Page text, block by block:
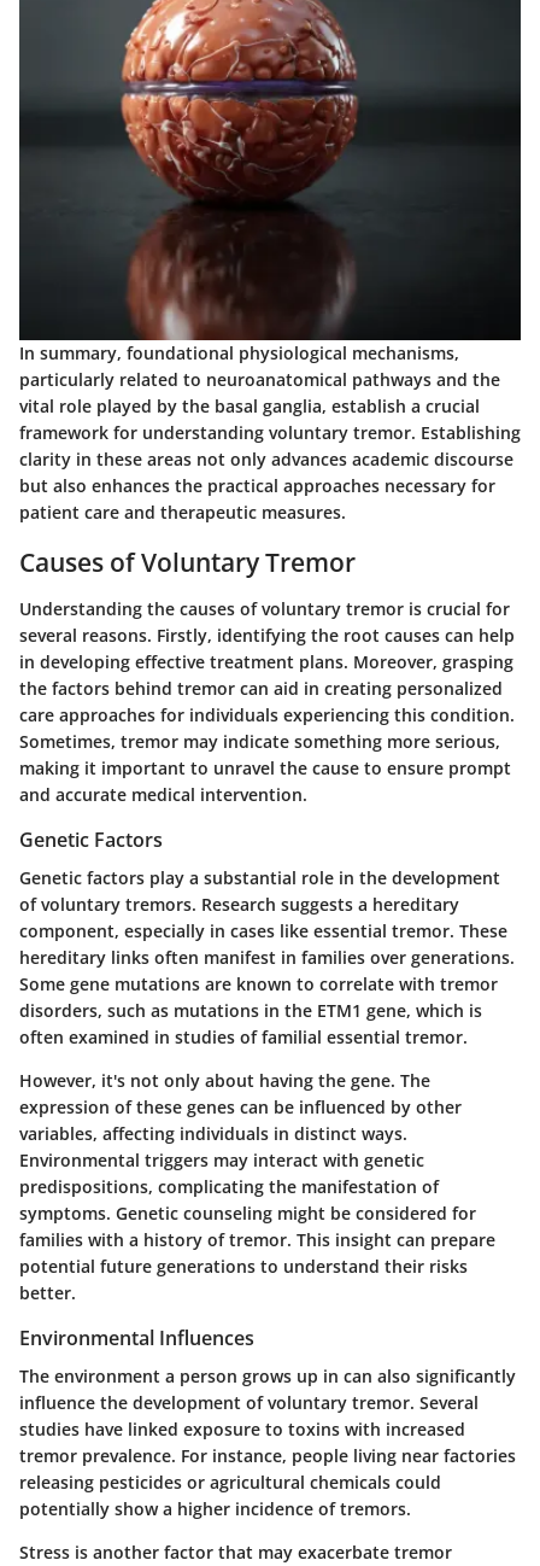
In summary, foundational physiological mechanisms,
particularly related to neuroanatomical pathways and the
vital role played by the basal ganglia, establish a crucial
framework for understanding voluntary tremor. Establishing
clarity in these areas not only advances academic discourse
but also enhances the practical approaches necessary for
patient care and therapeutic measures.
Causes of Voluntary Tremor
Understanding the causes of voluntary tremor is crucial for
several reasons. Firstly, identifying the root causes can help
in developing effective treatment plans. Moreover, grasping
the factors behind tremor can aid in creating personalized
care approaches for individuals experiencing this condition.
Sometimes, tremor may indicate something more serious,
making it important to unravel the cause to ensure prompt
and accurate medical intervention.
Genetic Factors
Genetic factors play a substantial role in the development
of voluntary tremors. Research suggests a hereditary
component, especially in cases like essential tremor. These
hereditary links often manifest in families over generations.
Some gene mutations are known to correlate with tremor
disorders, such as mutations in the ETM1 gene, which is
often examined in studies of familial essential tremor.
However, it's not only about having the gene. The
expression of these genes can be influenced by other
variables, affecting individuals in distinct ways.
Environmental triggers may interact with genetic
predispositions, complicating the manifestation of
symptoms. Genetic counseling might be considered for
families with a history of tremor. This insight can prepare
potential future generations to understand their risks
better.
Environmental Influences
The environment a person grows up in can also significantly
influence the development of voluntary tremor. Several
studies have linked exposure to toxins with increased
tremor prevalence. For instance, people living near factories
releasing pesticides or agricultural chemicals could
potentially show a higher incidence of tremors.
Stress is another factor that may exacerbate tremor